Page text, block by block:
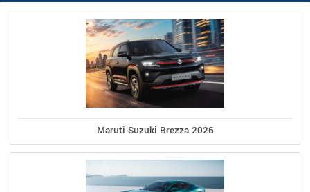
Maruti Suzuki Brezza 2026